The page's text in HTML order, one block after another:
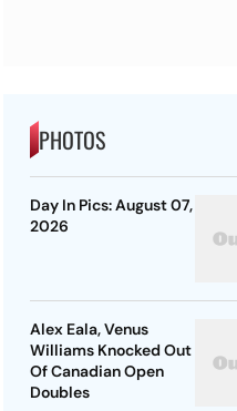
PHOTOS
Day In Pics: August 07,
2026
Alex Eala, Venus
Williams Knocked Out
Of Canadian Open
Doubles